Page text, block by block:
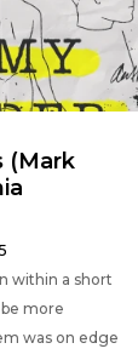
(Mark
within a short
more
was on edge